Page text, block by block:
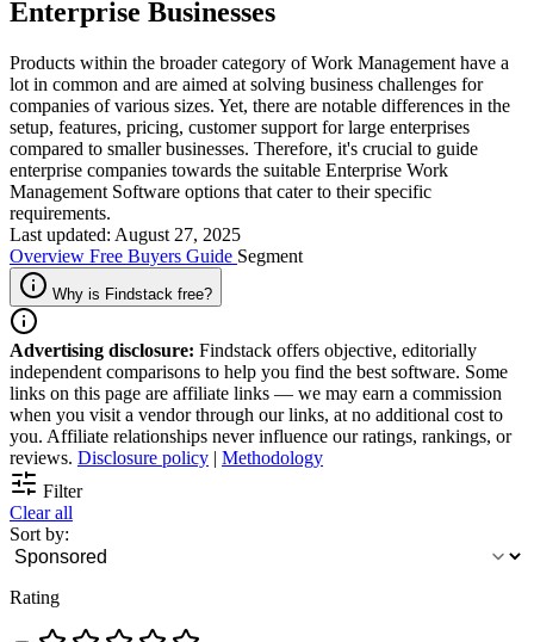
Enterprise Businesses
Products within the broader category of Work Management have a
lot in common and are aimed at solving business challenges for
companies of various sizes. Yet, there are notable differences in the
setup, features, pricing, customer support for large enterprises
compared to smaller businesses. Therefore, it's crucial to guide
enterprise companies towards the suitable Enterprise Work
Management Software options that cater to their specific
requirements.
Last updated: August 27, 2025
Overview Free Buyers Guide Segment
Why is Findstack free?
Advertising disclosure: Findstack offers objective, editorially
independent comparisons to help you find the best software. Some
links on this page are affiliate links — we may earn a commission
when you visit a vendor through our links, at no additional cost to
you. Affiliate relationships never influence our ratings, rankings, or
reviews. Disclosure policy | Methodology
Filter
Clear all
Sort by:
Rating